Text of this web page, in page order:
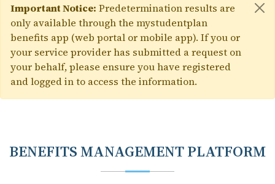
Important Notice: Predetermination results are
only available through the mystudentplan
benefits app (web portal or mobile app). If you or
your service provider has submitted a request on
your behalf, please ensure you have registered
and logged in to access the information.
BENEFITS MANAGEMENT PLATFORM